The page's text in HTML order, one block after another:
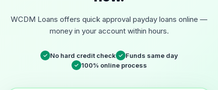
WCDM Loans offers quick approval payday loans online —
money in your account within hours.
✓ No hard credit check ✓ Funds same day
✓ 100% online process